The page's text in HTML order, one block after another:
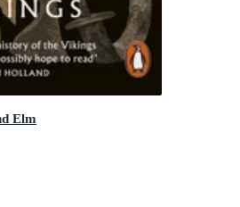
Elm